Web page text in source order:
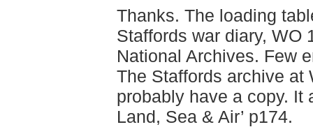
Thanks. The loading
Staffords war diary, WO
National Archives. Few
The Staffords archive at
probably have a copy. It
Land, Sea & Air’ p174.